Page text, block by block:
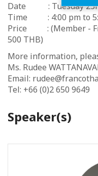
Date : Tuesday
Time : 4:00 pm to
Price : (Member -
500 THB)
More information,
Ms. Rudee
Email:
Tel: +66 (0)2 650 9649
Speaker(s)